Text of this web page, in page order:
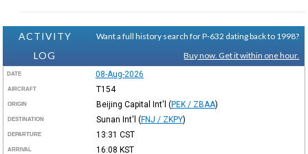
ACTIVITY
LOG
Want a full history search for P-632 dating back to 1998?
Buy now. Get it within one hour.
DATE 08-Aug-2026
AIRCRAFT T154
ORIGIN Beijing Capital Int'l (PEK / ZBAA)
DESTINATION Sunan Int'l (FNJ / ZKPY)
DEPARTURE 13:31 CST
ARRIVAL 16:08 KST